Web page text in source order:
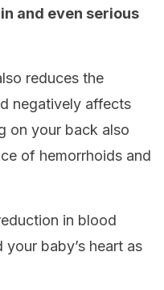
and even serious
reduces the
negatively affects
on your back also
of hemorrhoids and
in blood
baby’s heart as